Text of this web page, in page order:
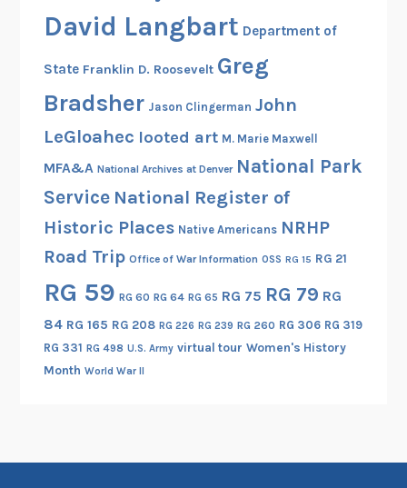
David Langbart Department of
State Franklin D. Roosevelt Greg
Bradsher Jason Clingerman John
LeGloahec looted art M. Marie Maxwell
MFA&A National Archives at Denver National Park
Service National Register of
Historic Places Native Americans NRHP
Road Trip Office of War Information OSS RG 15 RG 21
RG 59 RG 60 RG 64 RG 65 RG 75 RG 79 RG
84 RG 165 RG 208 RG 226 RG 239 RG 260 RG 306 RG 319
RG 331 RG 498 U.S. Army virtual tour Women's History
Month World War II